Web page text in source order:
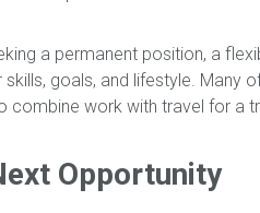
a permanent position, a
skills, goals, and lifestyle.
combine work with travel for a
Opportunity